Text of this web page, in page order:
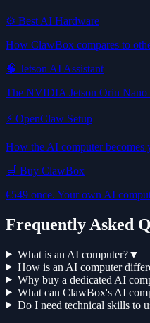
⚙️ Best AI Hardware
How ClawBox compares to
🧠 Jetson AI Assistant
The NVIDIA Jetson Orin
⚡ OpenClaw Setup
How the AI computer becomes
🛒 Buy ClawBox
€549 once. Your own AI
Frequently Asked
What is an AI computer?▼
How is an AI computer
Why buy a dedicated AI
What can ClawBox's AI
Do I need technical skills to